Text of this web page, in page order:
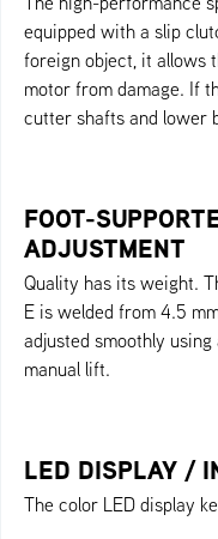
equipped with a slip
foreign object, it allows
motor from damage. If
cutter shafts and lower
FOOT-
ADJUSTMENT
Quality has its weight.
E is welded from 4.5
adjusted smoothly
manual lift.
LED DISPLAY /
The color LED display